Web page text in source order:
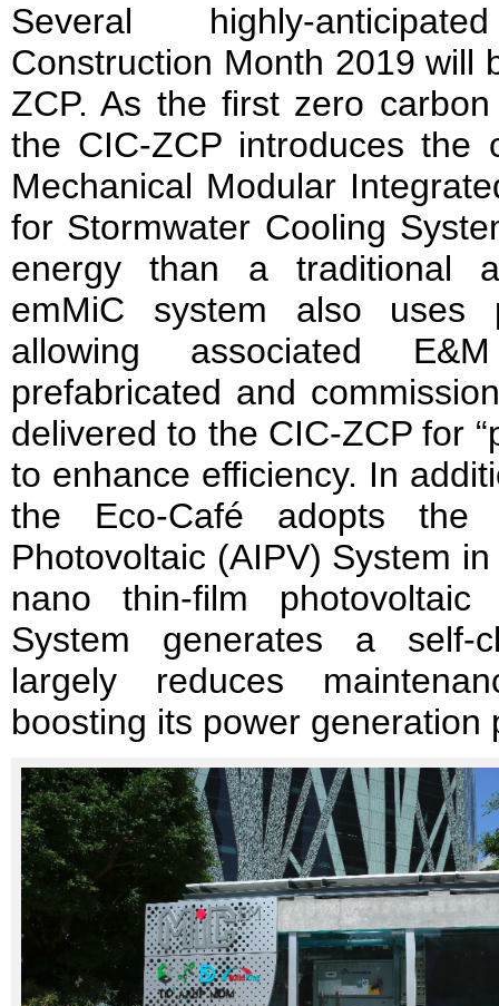
Several highly-
Construction Month 2019 will
ZCP. As the first zero
the CIC-ZCP introduces the
Mechanical Modular
for Stormwater Cooling
energy than a traditional
emMiC system also uses
allowing associated
prefabricated and
delivered to the CIC-ZCP for
to enhance efficiency. In
the Eco-Café adopts the
Photovoltaic (AIPV) System
nano thin-film
System generates a self-
largely reduces
boosting its power generation